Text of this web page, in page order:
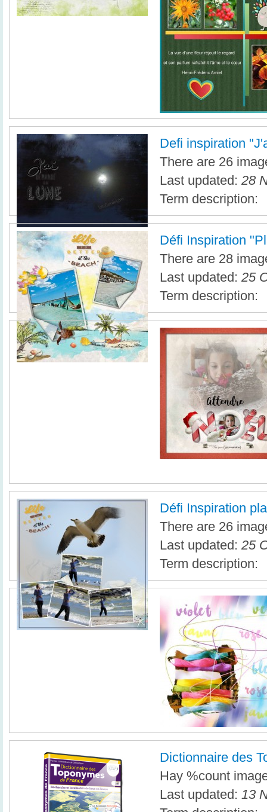
Defi inspiration
There are 26
Last updated: 28
Term description:
Défi Inspiration
There are 28
Last updated: 25
Term description:
Défi Inspiration
There are 26
Last updated: 25
Term description:
Dictionnaire des
Hay %count
Last updated: 13